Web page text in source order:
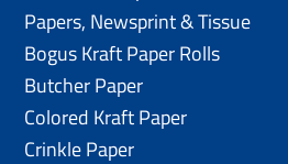
Papers, Newsprint & Tissue
Bogus Kraft Paper Rolls
Butcher Paper
Colored Kraft Paper
Crinkle Paper